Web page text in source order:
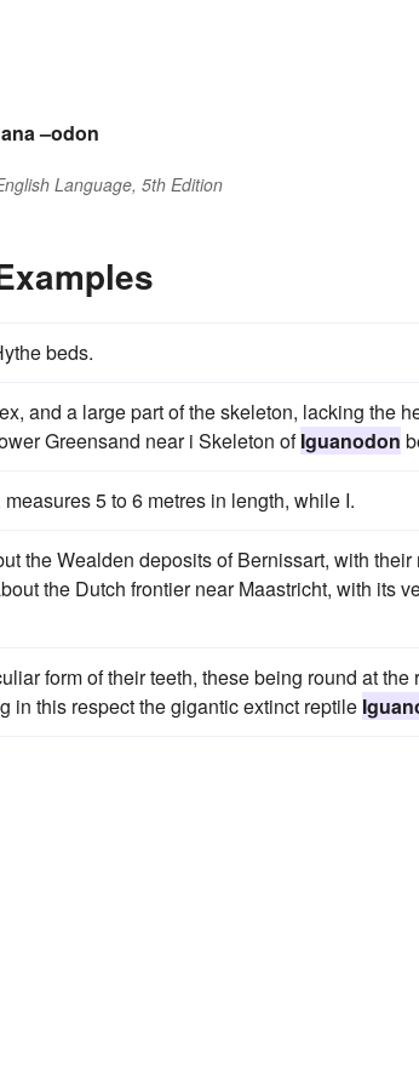
–odon
Language, 5th Edition
beds.
and a large part of the skeleton, lacking the
Greensand near i Skeleton ofIguanodon
5 to 6 metres in length, while I.
the Wealden deposits of Bernissart, with
the Dutch frontier near Maastricht, with its
form of their teeth, these being round at
in this respect the gigantic extinct reptile